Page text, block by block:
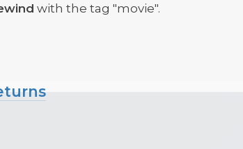
with the tag "movie".